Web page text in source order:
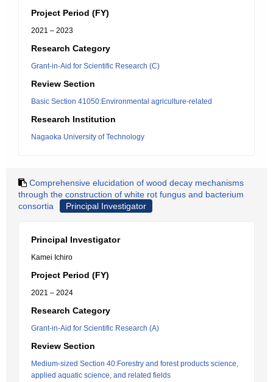
Project Period (FY)
2021 – 2023
Research Category
Grant-in-Aid for Scientific Research (C)
Review Section
Basic Section 41050:Environmental agriculture-related
Research Institution
Nagaoka University of Technology
Comprehensive elucidation of wood decay mechanisms
through the construction of white rot fungus and bacterium
consortia
Principal Investigator
Principal Investigator
Kamei Ichiro
Project Period (FY)
2021 – 2024
Research Category
Grant-in-Aid for Scientific Research (A)
Review Section
Medium-sized Section 40:Forestry and forest products science,
applied aquatic science, and related fields